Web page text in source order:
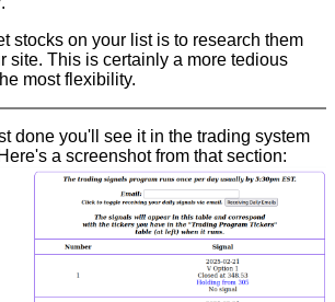
stocks on your list is to research them
site. This is certainly a more tedious
most flexibility.
done you'll see it in the trading system
a screenshot from that section: